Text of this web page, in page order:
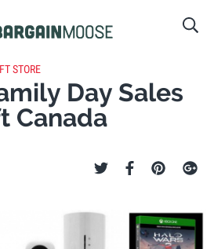
STORE
Day Sales
Canada